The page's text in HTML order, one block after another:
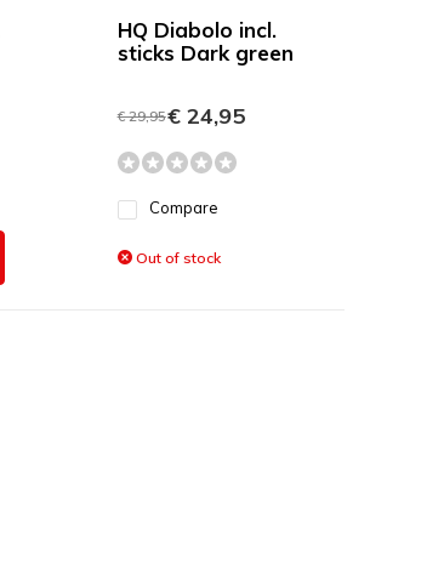
HQ Diabolo incl.
sticks Dark green
€ 29,95€ 24,95
Compare
Out of stock